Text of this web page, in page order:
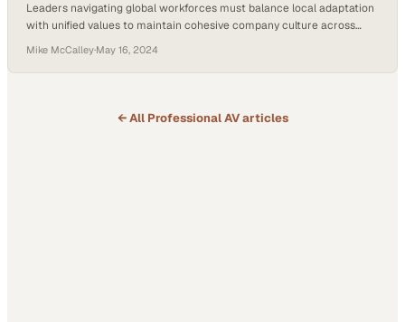
Leaders navigating global workforces must balance local adaptation
with unified values to maintain cohesive company culture across
Mike McCalley·May 16, 2024
← All Professional AVarticles